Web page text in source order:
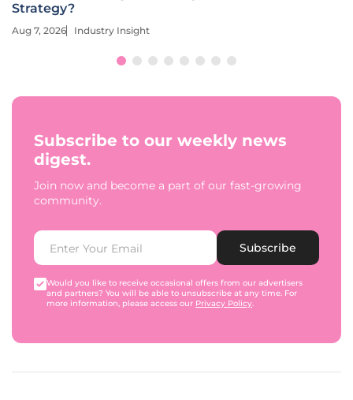
Strategy?
Aug 7, 2026 Industry Insight
Subscribe to our weekly news
digest.
Join now and become a part of our fast-growing
community.
Subscribe
Would you like to receive occasional offers from our advertisers
and partners? You will be able to unsubscribe at any time. For
more information, please access our Privacy Policy.